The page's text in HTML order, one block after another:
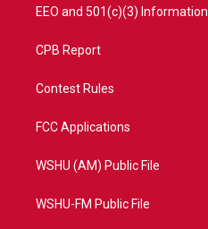
EEO and 501(c)(3) Information
CPB Report
Contest Rules
FCC Applications
WSHU (AM) Public File
WSHU-FM Public File